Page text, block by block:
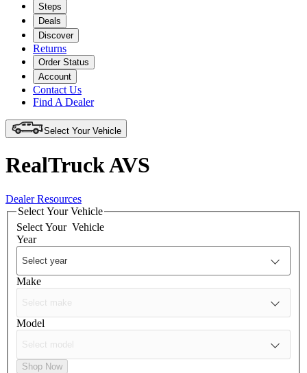
Steps
Deals
Discover
Returns
Order Status
Account
Contact Us
Find A Dealer
Select Your Vehicle
RealTruck AVS
Dealer Resources
Select Your Vehicle
Select Your Vehicle
Year
Make
Model
Shop Now